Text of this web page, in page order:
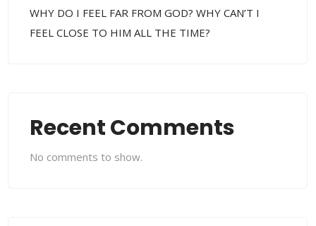
WHY DO I FEEL FAR FROM GOD? WHY CAN’T I
FEEL CLOSE TO HIM ALL THE TIME?
Recent Comments
No comments to show.